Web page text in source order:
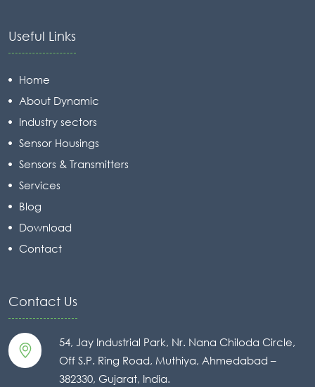
Useful Links
Home
About Dynamic
Industry sectors
Sensor Housings
Sensors & Transmitters
Services
Blog
Download
Contact
Contact Us
54, Jay Industrial Park, Nr. Nana Chiloda Circle,
Off S.P. Ring Road, Muthiya, Ahmedabad –
382330, Gujarat, India.